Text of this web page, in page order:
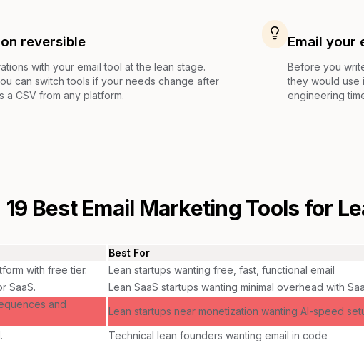
reversible
with your email tool at the lean stage.
can switch tools if your needs change after
a CSV from any platform.
Email your
Before you
they would use
engineering
19 Best Email Marketing Tools for
Best For
with free tier. Lean startups wanting free, fast, functional email
SaaS. Lean SaaS startups wanting minimal overhead with
and
Lean startups near monetization wanting AI-speed
Technical lean founders wanting email in code